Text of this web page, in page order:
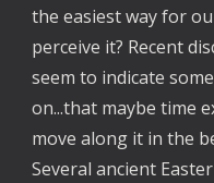
the easiest way for
perceive it? Recent
seem to indicate
on...that maybe time
move along it in the
Several ancient